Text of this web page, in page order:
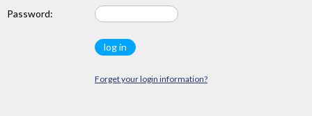
Password:
Forget your login information?